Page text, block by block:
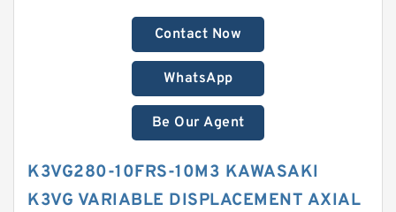
Contact Now
WhatsApp
Be Our Agent
K3VG280-10FRS-10M3 KAWASAKI
K3VG VARIABLE DISPLACEMENT AXIAL